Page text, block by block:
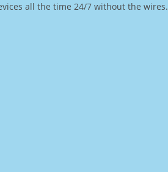
all the time 24/7 without the